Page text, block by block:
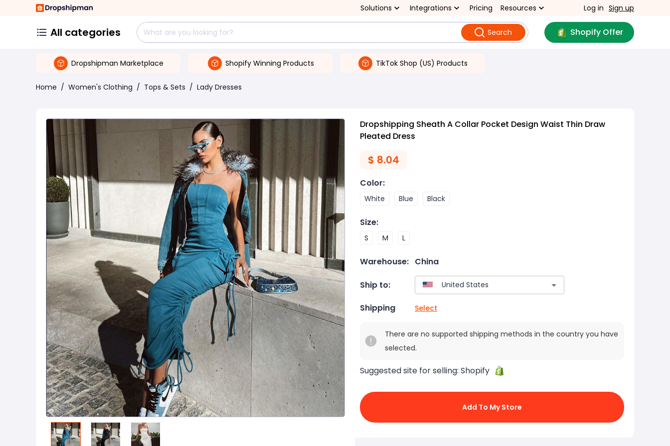
Solutions Integrations Pricing Resources Log in Sign up
All categories Search Shopify Offer
Dropshipman Marketplace Shopify Winning Products TikTok Shop (US) Products
Home / Women's Clothing / Tops & Sets / Lady Dresses
Dropshipping Sheath A Collar Pocket Design Waist Thin Draw
Pleated Dress
$ 8.04
Color:
White Blue Black
Size:
S M L
Warehouse: China
Ship to:
Shipping Select
There are no supported shipping methods in the country you have
selected.
Suggested site for selling: Shopify
Add To My Store